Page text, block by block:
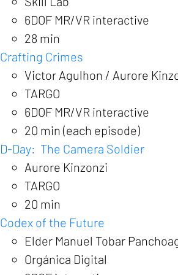
6DOF MR/VR interactive
28 min
Crafting Crimes
Victor Agulhon / Aurore
TARGO
6DOF MR/VR interactive
20 min (each episode)
D-Day: The Camera Soldier
Aurore Kinzonzi
TARGO
20 min
Codex of the Future
Elder Manuel Tobar
Orgánica Digital